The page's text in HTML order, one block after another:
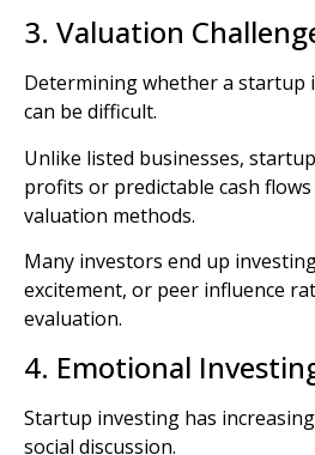
3. Valuation
Determining whether a startup
can be difficult.
Unlike listed businesses,
profits or predictable cash
valuation methods.
Many investors end up
excitement, or peer influence
evaluation.
4. Emotional
Startup investing has
social discussion.